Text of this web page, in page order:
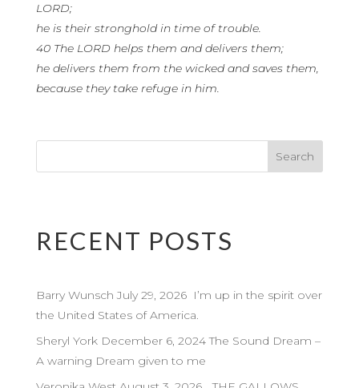
LORD;
he is their stronghold in time of trouble.
40 The LORD helps them and delivers them;
he delivers them from the wicked and saves them,
because they take refuge in him.
RECENT POSTS
Barry Wunsch July 29, 2026 I’m up in the spirit over
the United States of America.
Sheryl York December 6, 2024 The Sound Dream –
A warning Dream given to me